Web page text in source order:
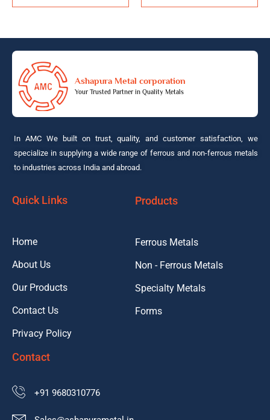
Ashapura Metal corporation
Your Trusted Partner in Quality Metals
In AMC We built on trust, quality, and customer satisfaction, we
specialize in supplying a wide range of ferrous and non-ferrous metals
to industries across India and abroad.
Quick Links
Home
About Us
Our Products
Contact Us
Privacy Policy
Products
Ferrous Metals
Non - Ferrous Metals
Specialty Metals
Forms
Contact
+91 9680310776